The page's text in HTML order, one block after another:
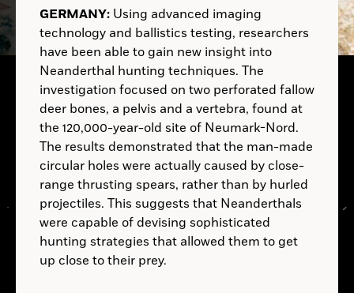
A.D.
A.D.
Australopithecus
afarensis
A. afarensis
B.C.
B.C.
B.C.
GERMANY: Using advanced imaging
technology and ballistics testing, researchers
have been able to gain new insight into
Neanderthal hunting techniques. The
investigation focused on two perforated fallow
deer bones, a pelvis and a vertebra, found at
the 120,000-year-old site of Neumark-Nord.
The results demonstrated that the man-made
circular holes were actually caused by close-
range thrusting spears, rather than by hurled
projectiles. This suggests that Neanderthals
were capable of devising sophisticated
hunting strategies that allowed them to get
up close to their prey.